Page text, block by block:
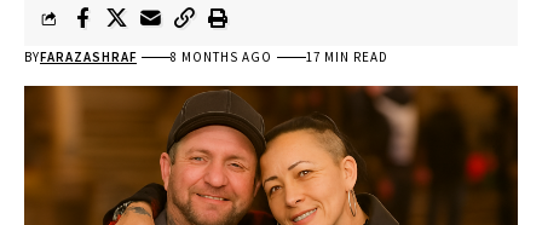
BYFARAZASHRAF 8 MONTHS AGO 17 MIN READ